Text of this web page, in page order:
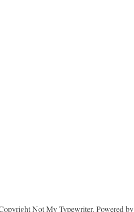
Not My Typewriter. Powered by